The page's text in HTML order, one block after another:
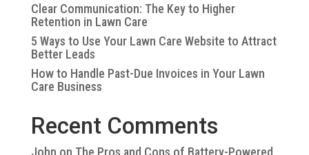
Clear Communication: The Key to Higher
Retention in Lawn Care
5 Ways to Use Your Lawn Care Website to Attract
Better Leads
How to Handle Past-Due Invoices in Your Lawn
Care Business
Recent Comments
John on The Pros and Cons of Battery-Powered